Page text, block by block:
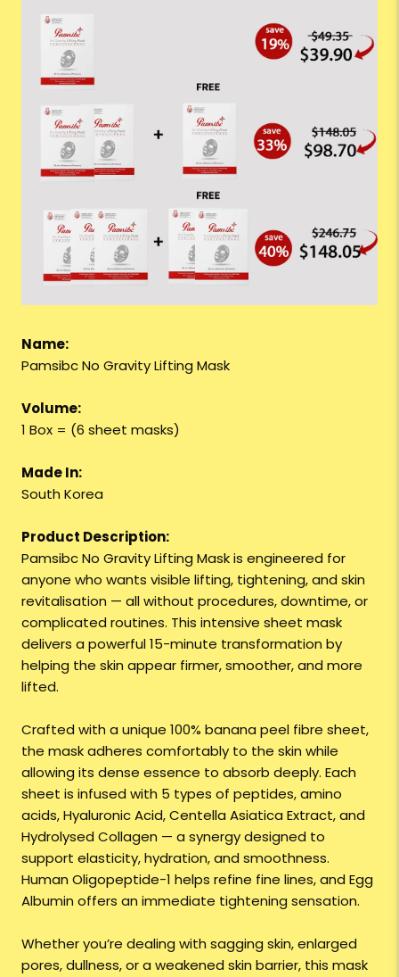
Name:
Pamsibc No Gravity Lifting Mask
Volume:
1 Box = (6 sheet masks)
Made In:
South Korea
Product Description:
Pamsibc No Gravity Lifting Mask is engineered for
anyone who wants visible lifting, tightening, and skin
revitalisation — all without procedures, downtime, or
complicated routines. This intensive sheet mask
delivers a powerful 15-minute transformation by
helping the skin appear firmer, smoother, and more
lifted.
Crafted with a unique 100% banana peel fibre sheet,
the mask adheres comfortably to the skin while
allowing its dense essence to absorb deeply. Each
sheet is infused with 5 types of peptides, amino
acids, Hyaluronic Acid, Centella Asiatica Extract, and
Hydrolysed Collagen — a synergy designed to
support elasticity, hydration, and smoothness.
Human Oligopeptide-1 helps refine fine lines, and Egg
Albumin offers an immediate tightening sensation.
Whether you’re dealing with sagging skin, enlarged
pores, dullness, or a weakened skin barrier, this mask